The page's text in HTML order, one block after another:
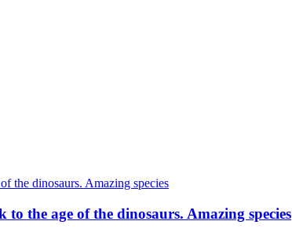
the age of the dinosaurs. Amazing species